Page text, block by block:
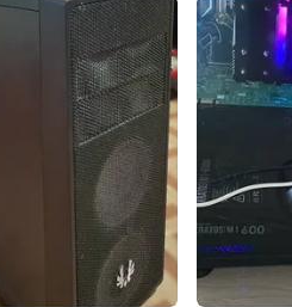
NOTE:
WHERE
Check
SELLER